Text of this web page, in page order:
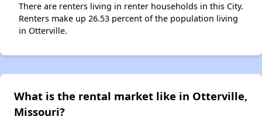
There are renters living in renter households in this City.
Renters make up 26.53 percent of the population living
in Otterville.
What is the rental market like in Otterville,
Missouri?